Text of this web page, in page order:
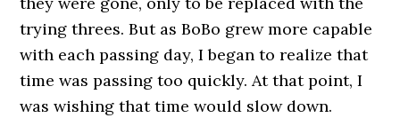
trying threes. But as BoBo grew more capable
with each passing day, I began to realize that
time was passing too quickly. At that point, I
was wishing that time would slow down.